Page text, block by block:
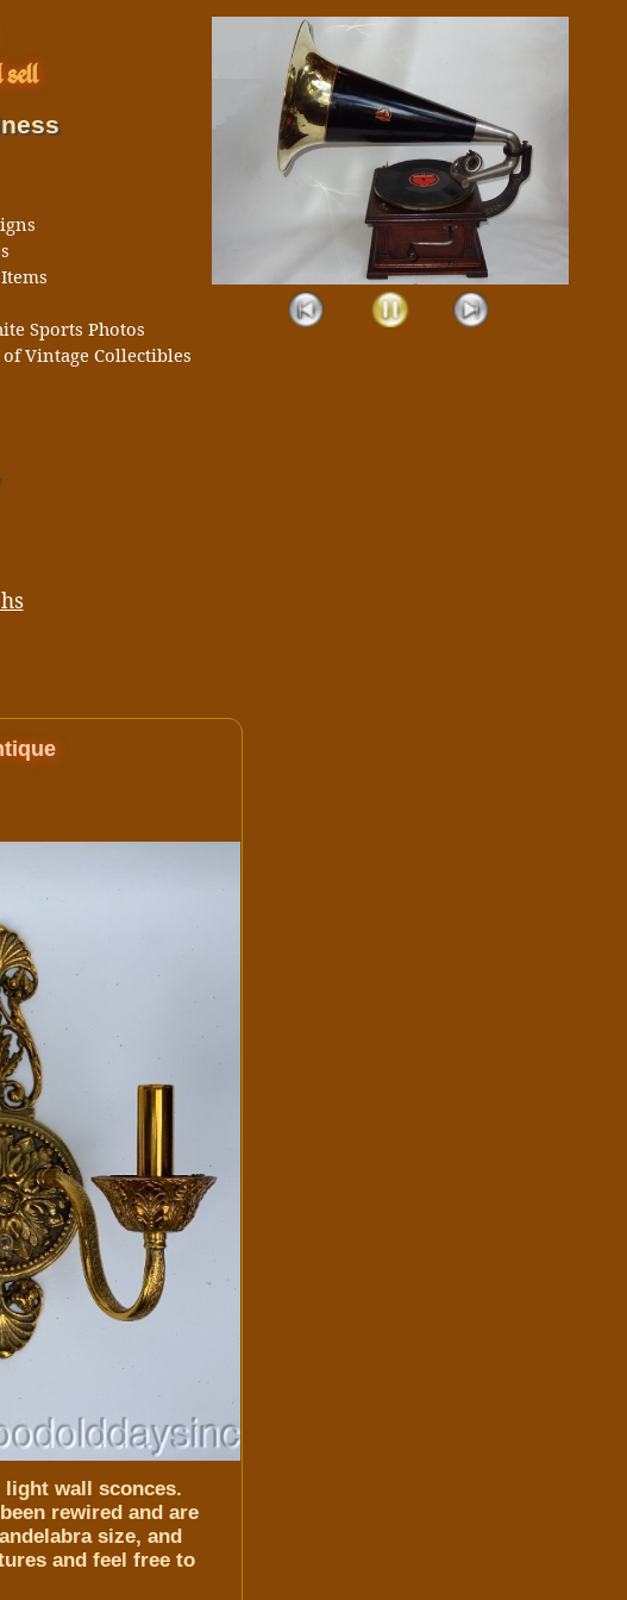
sell
Sports Photos
Vintage Collectibles
wall sconces.
rewired and are
size, and
and feel free to